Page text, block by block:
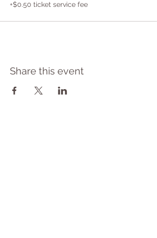
+$0.50 ticket service fee
Share this event